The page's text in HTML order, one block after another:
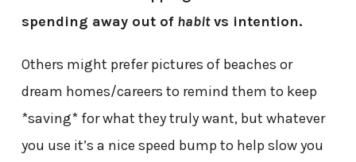
spending away out of habitvs intention.
Others might prefer pictures of beaches or
dream homes/careers to remind them to keep
*saving* for what they truly want, but whatever
you use it’s a nice speed bump to help slow you